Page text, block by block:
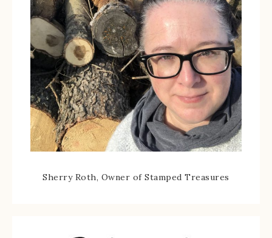
Sherry Roth, Owner of Stamped Treasures